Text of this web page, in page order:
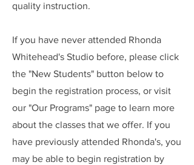
quality instruction.
If you have never attended Rhonda
Whitehead's Studio before, please click
the "New Students" button below to
begin the registration process, or visit
our "Our Programs" page to learn more
about the classes that we offer. If you
have previously attended Rhonda's, you
may be able to begin registration by